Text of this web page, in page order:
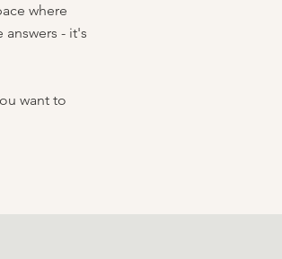
where
- it's
want to